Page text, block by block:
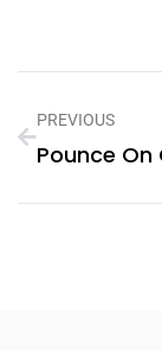
PREVIOUS